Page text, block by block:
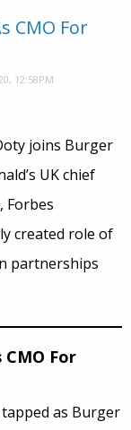
CMO For
12:58PM
joins Burger
UK chief
Forbes
created role of
partnerships
For
as Burger